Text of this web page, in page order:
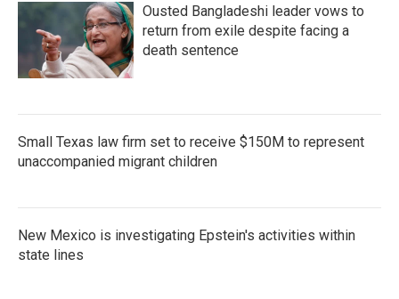
Ousted Bangladeshi leader vows to
return from exile despite facing a
death sentence
Small Texas law firm set to receive $150M to represent
unaccompanied migrant children
New Mexico is investigating Epstein's activities within
state lines